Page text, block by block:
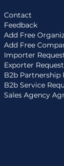
Contact
Feedback
Add Free
Add Free
Importer
Exporter Request
B2b Partnership
B2b Service
Sales Agency